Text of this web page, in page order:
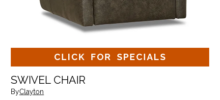
CLICK FOR SPECIALS
SWIVEL CHAIR
ByClayton